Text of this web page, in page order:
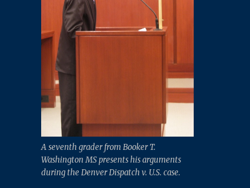
A seventh grader from Booker T.
Washington MS presents his arguments
during the Denver Dispatch v. U.S. case.